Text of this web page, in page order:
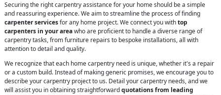
Securing the right carpentry assistance for your home should be a simple
and reassuring experience. We aim to streamline the process of finding
carpenter servicesfor any home project. We connect you withtop
carpenters in your areawho are proficient to handle a diverse range of
carpentry tasks, from furniture repairs to bespoke installations, all with
attention to detail and quality.
We recognize that each home carpentry need is unique, whether it's a repair
or a custom build. Instead of making generic promises, we encourage you to
describe your carpentry project to us. Detail your carpentry needs, and we
will assist you in obtaining straightforwardquotations from leading